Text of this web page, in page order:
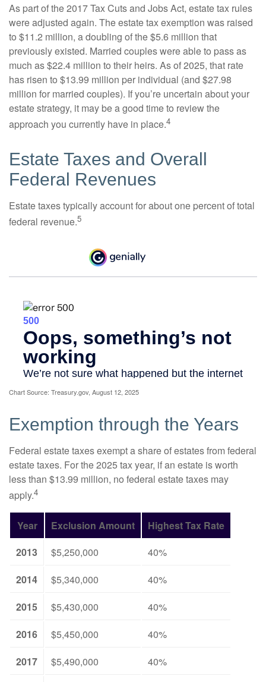
As part of the 2017 Tax Cuts and Jobs Act, estate tax rules
were adjusted again. The estate tax exemption was raised
to $11.2 million, a doubling of the $5.6 million that
previously existed. Married couples were able to pass as
much as $22.4 million to their heirs. As of 2025, that rate
has risen to $13.99 million per individual (and $27.98
million for married couples). If you’re uncertain about your
estate strategy, it may be a good time to review the
approach you currently have in place.4
Estate Taxes and Overall
Federal Revenues
Estate taxes typically account for about one percent of total
federal revenue.5
Chart Source: Treasury.gov, August 12, 2025
Exemption through the Years
Federal estate taxes exempt a share of estates from federal
estate taxes. For the 2025 tax year, if an estate is worth
less than $13.99 million, no federal estate taxes may
apply.4
Year Exclusion Amount
Highest Tax Rate
2013
$5,250,000
40%
2014
$5,340,000
40%
2015
$5,430,000
40%
2016
$5,450,000
40%
2017
$5,490,000 40%